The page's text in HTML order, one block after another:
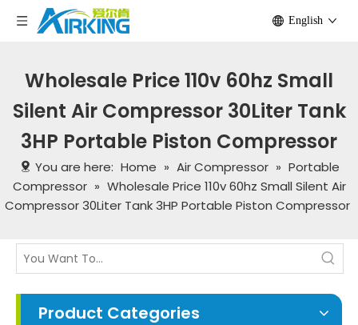
English
Wholesale Price 110v 60hz Small
Silent Air Compressor 30Liter Tank
3HP Portable Piston Compressor
You are here: Home » Air Compressor » Portable
Compressor » Wholesale Price 110v 60hz Small Silent Air
Compressor 30Liter Tank 3HP Portable Piston Compressor
Product Categories